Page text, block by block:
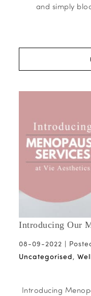
and simply
Introducing Our
08-09-2022 |
Uncategorised,
Introducing